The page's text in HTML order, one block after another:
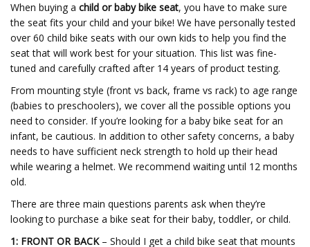
When buying a child or baby bike seat, you have to make sure
the seat fits your child and your bike! We have personally tested
over 60 child bike seats with our own kids to help you find the
seat that will work best for your situation. This list was fine-
tuned and carefully crafted after 14 years of product testing.
From mounting style (front vs back, frame vs rack) to age range
(babies to preschoolers), we cover all the possible options you
need to consider. If you’re looking for a baby bike seat for an
infant, be cautious. In addition to other safety concerns, a baby
needs to have sufficient neck strength to hold up their head
while wearing a helmet. We recommend waiting until 12 months
old.
There are three main questions parents ask when they’re
looking to purchase a bike seat for their baby, toddler, or child.
1: FRONT OR BACK– Should I get a child bike seat that mounts